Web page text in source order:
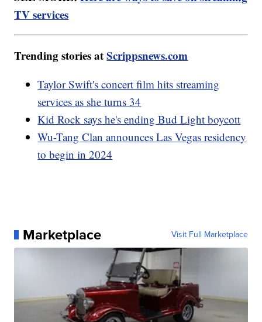
TV services
Trending stories atScrippsnews.com
Taylor Swift's concert film hits streaming
services as she turns 34
Kid Rock says he's ending Bud Light boycott
Wu-Tang Clan announces Las Vegas residency
to begin in 2024
Marketplace Visit Full Marketplace